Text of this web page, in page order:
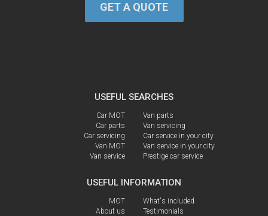
GET A QUOTE
USEFUL SEARCHES
Car MOT
Car parts
Car servicing
Van MOT
Van service
Van parts
Van servicing
Car service in your city
Van service in your city
Prestige car service
USEFUL INFORMATION
MOT
About us
What's included
Testimonials